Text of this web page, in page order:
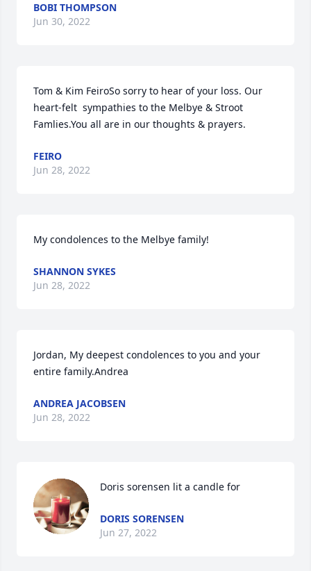
BOBI THOMPSON
Jun 30, 2022
Tom & Kim FeiroSo sorry to hear of your loss. Our
heart-felt  sympathies to the Melbye & Stroot
Famlies.You all are in our thoughts & prayers.
FEIRO
Jun 28, 2022
My condolences to the Melbye family!
SHANNON SYKES
Jun 28, 2022
Jordan, My deepest condolences to you and your
entire family.Andrea
ANDREA JACOBSEN
Jun 28, 2022
Doris sorensen lit a candle for
DORIS SORENSEN
Jun 27, 2022